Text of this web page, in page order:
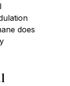
does